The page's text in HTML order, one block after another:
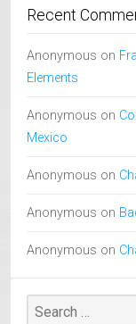
Recent
Anonymous on
Elements
Anonymous on
Mexico
Anonymous on
Anonymous on
Anonymous on